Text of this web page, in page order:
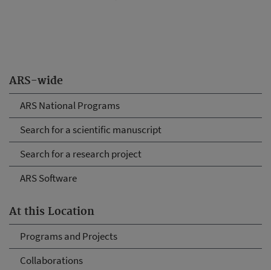
ARS-wide
ARS National Programs
Search for a scientific manuscript
Search for a research project
ARS Software
At this Location
Programs and Projects
Collaborations